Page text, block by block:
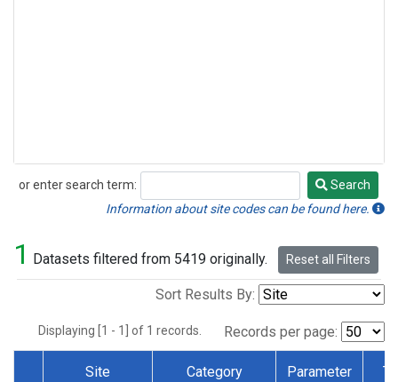
or enter search term:
Search
Search
Information about site codes can be found here.
1 Datasets filtered from 5419 originally. Reset all Filters
Sort Results By:
Displaying [1 - 1] of 1 records. Records per page:
Site Category Parameter